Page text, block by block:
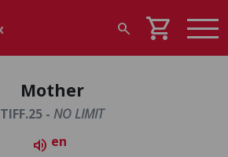
search shopping_cart
Mother
TIFF.25 - NO LIMIT
volume_up en